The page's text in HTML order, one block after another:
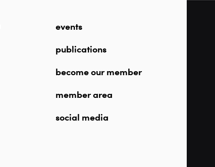
events
publications
become our member
member area
social media